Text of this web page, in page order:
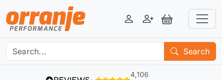
LoginRegisterView Basket
Search
4,106